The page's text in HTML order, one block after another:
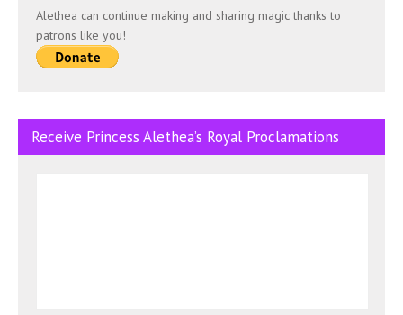
Alethea can continue making and sharing magic thanks to
patrons like you!
Receive Princess Alethea’s Royal Proclamations